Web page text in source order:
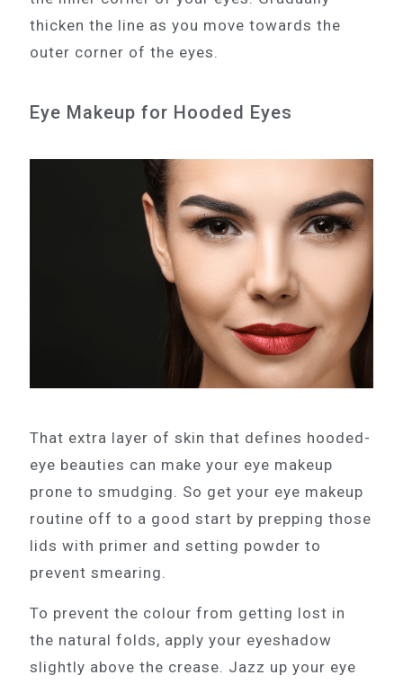
thicken the line as you move towards the
outer corner of the eyes.
Eye Makeup for Hooded Eyes
That extra layer of skin that defines hooded-
eye beauties can make your eye makeup
prone to smudging. So get your eye makeup
routine off to a good start by prepping those
lids with primer and setting powder to
prevent smearing.
To prevent the colour from getting lost in
the natural folds, apply your eyeshadow
slightly above the crease. Jazz up your eye